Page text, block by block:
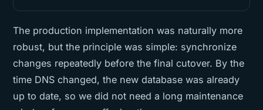
The production implementation was naturally more
robust, but the principle was simple: synchronize
changes repeatedly before the final cutover. By the
time DNS changed, the new database was already
up to date, so we did not need a long maintenance